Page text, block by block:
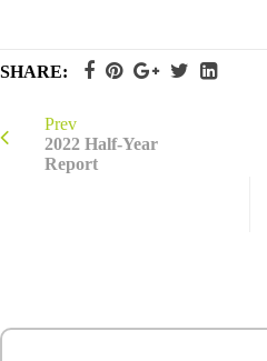
SHARE:
Prev
2022 Half-Year
Report